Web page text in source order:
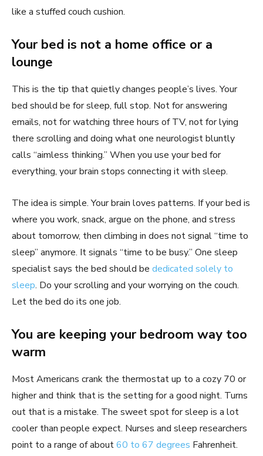
like a stuffed couch cushion.
Your bed is not a home office or a
lounge
This is the tip that quietly changes people’s lives. Your
bed should be for sleep, full stop. Not for answering
emails, not for watching three hours of TV, not for lying
there scrolling and doing what one neurologist bluntly
calls “aimless thinking.” When you use your bed for
everything, your brain stops connecting it with sleep.
The idea is simple. Your brain loves patterns. If your bed is
where you work, snack, argue on the phone, and stress
about tomorrow, then climbing in does not signal “time to
sleep” anymore. It signals “time to be busy.” One sleep
specialist says the bed should be dedicated solely to
sleep. Do your scrolling and your worrying on the couch.
Let the bed do its one job.
You are keeping your bedroom way too
warm
Most Americans crank the thermostat up to a cozy 70 or
higher and think that is the setting for a good night. Turns
out that is a mistake. The sweet spot for sleep is a lot
cooler than people expect. Nurses and sleep researchers
point to a range of about60 to 67 degrees Fahrenheit.